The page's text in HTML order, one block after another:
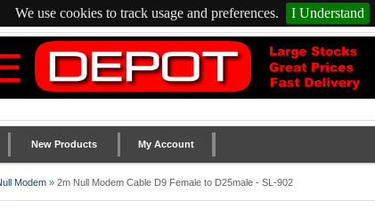
We use cookies to track usage and preferences. I Understand
New Products My Account
Modem » 2m Null Modem Cable D9 Female to D25male - SL-902